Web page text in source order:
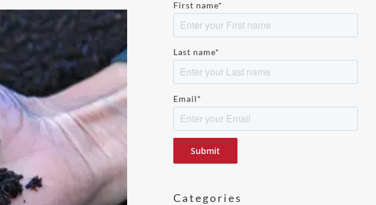
First name*
Last name*
Email*
Please
leave
field
Categories